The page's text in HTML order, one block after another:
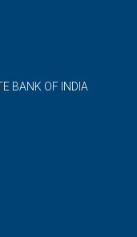
BANK OF INDIA